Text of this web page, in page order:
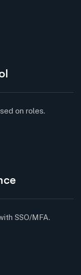
on roles.
SSO/MFA.